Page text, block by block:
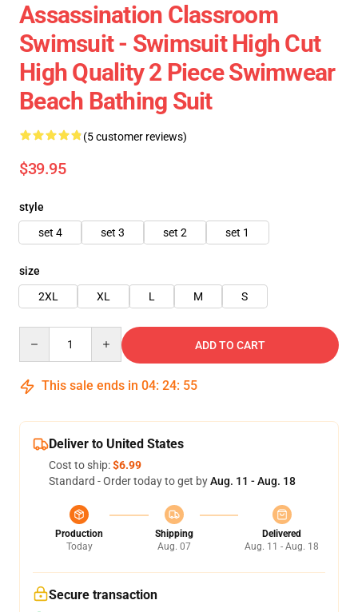
Assassination Classroom
Swimsuit - Swimsuit High Cut
High Quality 2 Piece Swimwear
Beach Bathing Suit
(5 customer reviews)
$39.95
style
set 4
set 3 set 2 set 1
size
2XL
XL L M S
ADD TO CART
This sale ends in 04: 24: 54
Deliver to United States
Cost to ship:$6.99
Standard - Order today to get byAug. 11 - Aug. 18
Production
Today
Shipping
Aug. 07
Delivered
Aug. 11 - Aug. 18
Secure transaction